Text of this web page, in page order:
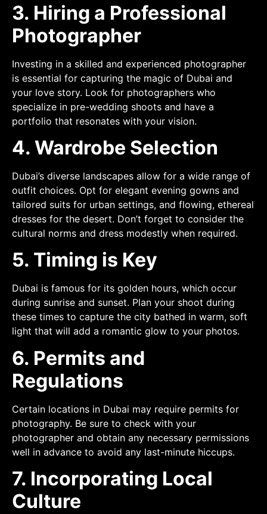
3. Hiring a Professional
Photographer
Investing in a skilled and experienced photographer
is essential for capturing the magic of Dubai and
your love story. Look for photographers who
specialize in pre-wedding shoots and have a
portfolio that resonates with your vision.
4. Wardrobe Selection
Dubai’s diverse landscapes allow for a wide range of
outfit choices. Opt for elegant evening gowns and
tailored suits for urban settings, and flowing, ethereal
dresses for the desert. Don’t forget to consider the
cultural norms and dress modestly when required.
5. Timing is Key
Dubai is famous for its golden hours, which occur
during sunrise and sunset. Plan your shoot during
these times to capture the city bathed in warm, soft
light that will add a romantic glow to your photos.
6. Permits and
Regulations
Certain locations in Dubai may require permits for
photography. Be sure to check with your
photographer and obtain any necessary permissions
well in advance to avoid any last-minute hiccups.
7. Incorporating Local
Culture